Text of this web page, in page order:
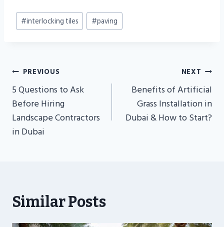
Post
Tags:
#interlocking tiles #paving
Post
Navigation
PREVIOUS
5 Questions to Ask
Before Hiring
Landscape Contractors
in Dubai
NEXT
Benefits of Artificial
Grass Installation in
Dubai & How to Start?
Similar Posts